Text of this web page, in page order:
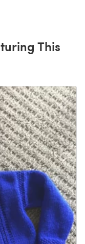
This